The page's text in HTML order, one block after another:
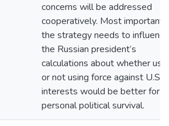
concerns will be addressed
cooperatively. Most
the strategy needs to influence
the Russian president’s
calculations about whether
or not using force against U.S.
interests would be better for
personal political survival.